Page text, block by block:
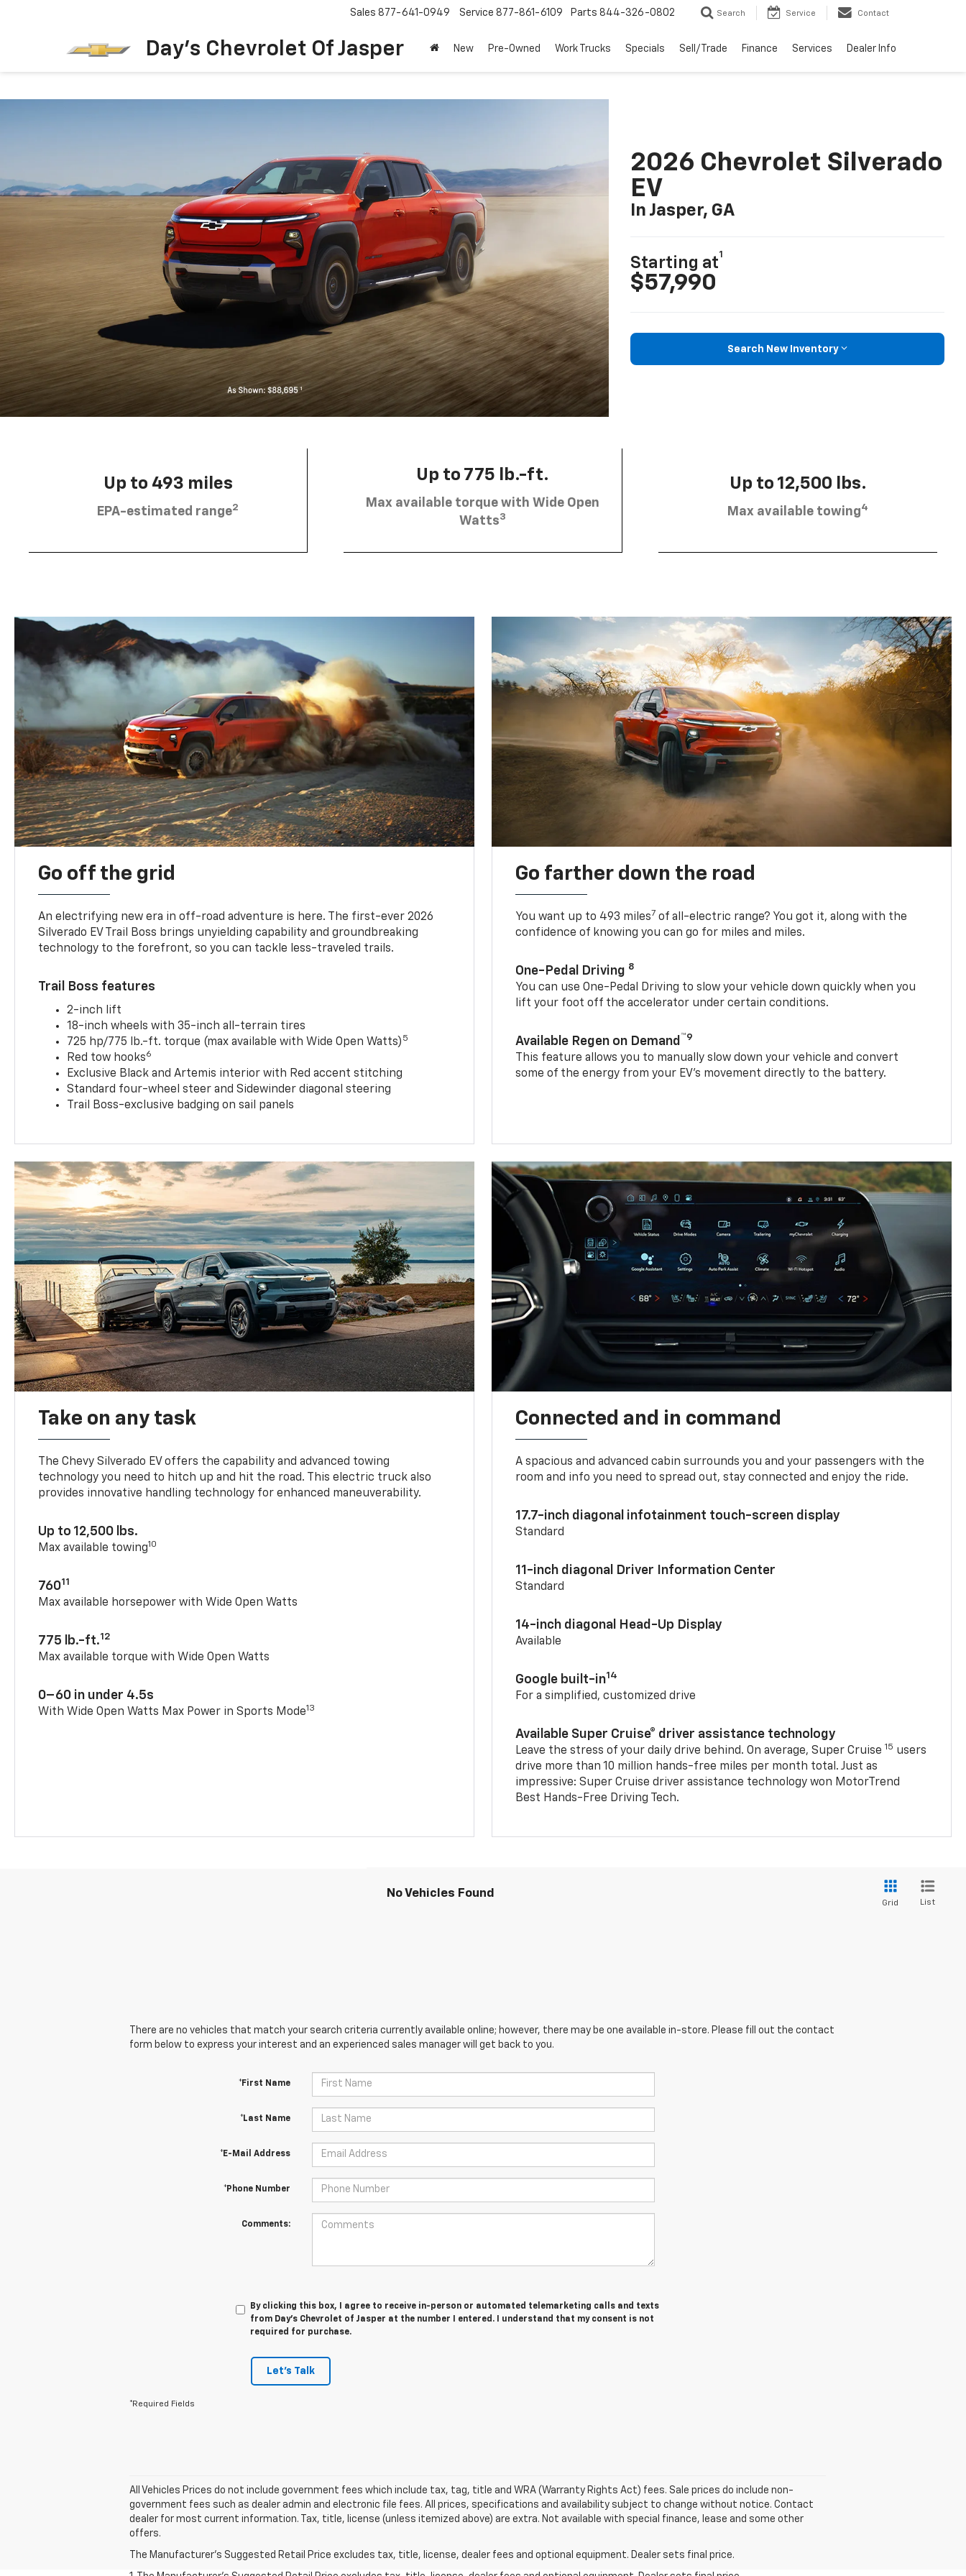
Day's Chevrolet Of Jasper
Sales 877-641-0949 Service 877-861-6109 Parts 844-326-0802 Search Service Contact
New Pre-Owned Work Trucks Specials Sell/Trade Finance Services Dealer Info
2026 Chevrolet Silverado
EV
In Jasper, GA
Starting at
1
$57,990
Search New Inventory
Up to 493 miles
EPA-estimated range2
Up to 775 lb.-ft.
Max available torque with Wide Open
Watts3
Up to 12,500 lbs.
Max available towing4
Go off the grid
An electrifying new era in off-road adventure is here. The first-ever 2026
Silverado EV Trail Boss brings unyielding capability and groundbreaking
technology to the forefront, so you can tackle less-traveled trails.
Trail Boss features
2-inch lift
18-inch wheels with 35-inch all-terrain tires
725 hp/775 lb.-ft. torque (max available with Wide Open Watts) 5
Red tow hooks6
Exclusive Black and Artemis interior with Red accent stitching
Standard four-wheel steer and Sidewinder diagonal steering
Trail Boss-exclusive badging on sail panels
Go farther down the road
You want up to 493 miles7 of all-electric range? You got it, along with the
confidence of knowing you can go for miles and miles.
One-Pedal Driving 8
You can use One-Pedal Driving to slow your vehicle down quickly when you
lift your foot off the accelerator under certain conditions.
Available Regen on Demand ™9
This feature allows you to manually slow down your vehicle and convert
some of the energy from your EV’s movement directly to the battery.
Take on any task
The Chevy Silverado EV offers the capability and advanced towing
technology you need to hitch up and hit the road. This electric truck also
provides innovative handling technology for enhanced maneuverability.
Up to 12,500 lbs.
Max available towing10
76011
Max available horsepower with Wide Open Watts
775 lb.-ft.12
Max available torque with Wide Open Watts
0–60 in under 4.5s
With Wide Open Watts Max Power in Sports Mode13
Connected and in command
A spacious and advanced cabin surrounds you and your passengers with the
room and info you need to spread out, stay connected and enjoy the ride.
17.7-inch diagonal infotainment touch-screen display
Standard
11-inch diagonal Driver Information Center
Standard
14-inch diagonal Head-Up Display
Available
Google built-in14
For a simplified, customized drive
Available Super Cruise® driver assistance technology
Leave the stress of your daily drive behind. On average, Super Cruise 15 users
drive more than 10 million hands-free miles per month total. Just as
impressive: Super Cruise driver assistance technology won MotorTrend
Best Hands-Free Driving Tech.
No Vehicles Found
Grid List
There are no vehicles that match your search criteria currently available online; however, there may be one available in-store. Please fill out the contact
form below to express your interest and an experienced sales manager will get back to you.
*First Name
*Last Name
*E-Mail Address
*Phone Number
Comments:
By clicking this box, I agree to receive in-person or automated telemarketing calls and texts
from Day's Chevrolet of Jasper at the number I entered. I understand that my consent is not
required for purchase.
Let's Talk
*Required Fields
All Vehicles Prices do not include government fees which include tax, tag, title and WRA (Warranty Rights Act) fees. Sale prices do include non-
government fees such as dealer admin and electronic file fees. All prices, specifications and availability subject to change without notice. Contact
dealer for most current information. Tax, title, license (unless itemized above) are extra. Not available with special finance, lease and some other
offers.
The Manufacturer's Suggested Retail Price excludes tax, title, license, dealer fees and optional equipment. Dealer sets final price.